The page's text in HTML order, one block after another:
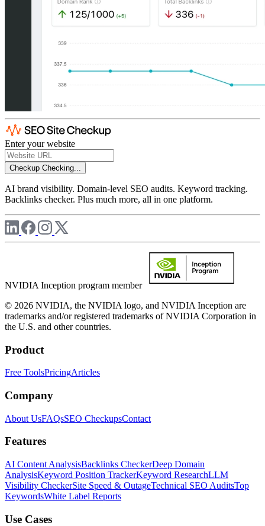
Enter your website
Checkup Checking...
AI brand visibility. Domain-level SEO audits. Keyword tracking.
Backlinks checker. Plus much more, all in one platform.
NVIDIA Inception program member
© 2026 NVIDIA, the NVIDIA logo, and NVIDIA Inception are
trademarks and/or registered trademarks of NVIDIA Corporation in
the U.S. and other countries.
Product
Free ToolsPricingArticles
Company
About UsFAQsSEO CheckupsContact
Features
AI Content AnalysisBacklinks CheckerDeep Domain
AnalysisKeyword Position TrackerKeyword ResearchLLM
Visibility CheckerSite Speed & OutageTechnical SEO AuditsTop
KeywordsWhite Label Reports
Use Cases